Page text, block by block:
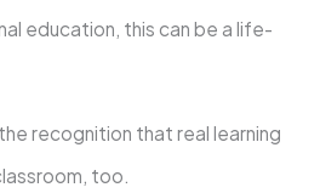
education, this can be a life-
recognition that real learning
too.